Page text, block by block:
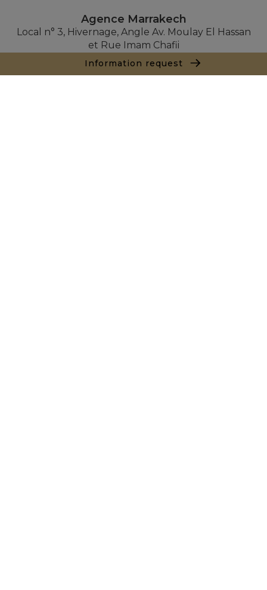
Information request
Agence Marrakech
Local n° 3, Hivernage, Angle Av. Moulay El Hassan
et Rue Imam Chafii
40000 Marrakech
+ 212 524 422 229